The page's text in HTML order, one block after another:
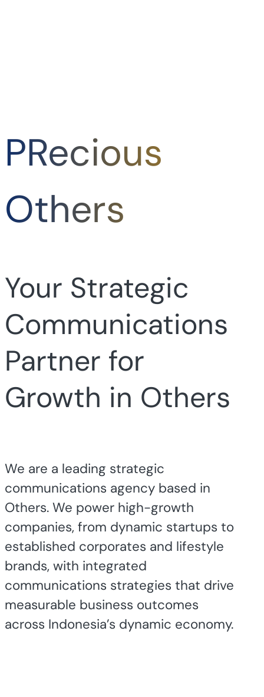
PRecious
Others
Your Strategic
Communications
Partner for
Growth in Others
We are a leading strategic
communications agency based in
Others. We power high-growth
companies, from dynamic startups to
established corporates and lifestyle
brands, with integrated
communications strategies that drive
measurable business outcomes
across Indonesia’s dynamic economy.